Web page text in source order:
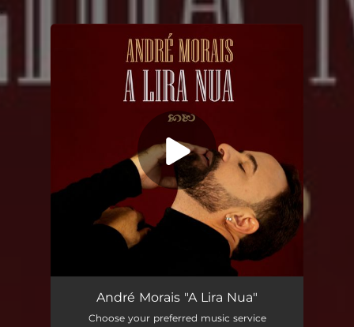
You're all set!
A Lira Nua 04:48
André Morais "A Lira Nua"
Choose your preferred music service